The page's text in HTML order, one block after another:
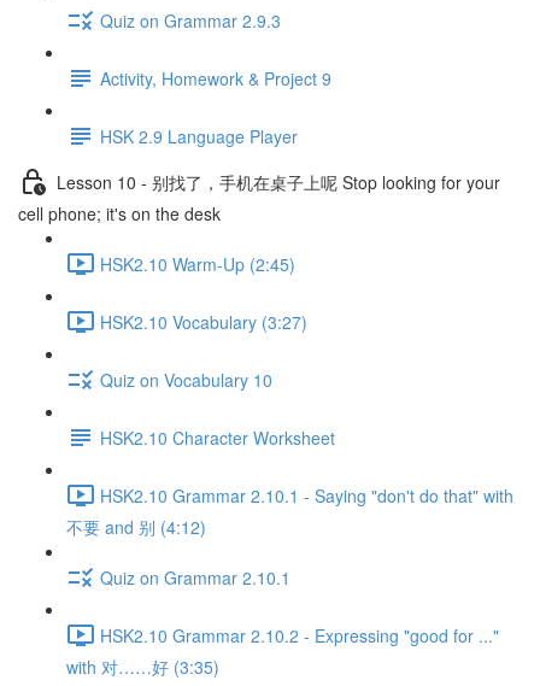
Quiz on Grammar 2.9.3
Activity, Homework & Project 9
HSK 2.9 Language Player
Lesson 10 - 别找了，手机在桌子上呢 Stop looking for your
cell phone; it's on the desk
HSK2.10 Warm-Up (2:45)
HSK2.10 Vocabulary (3:27)
Quiz on Vocabulary 10
HSK2.10 Character Worksheet
HSK2.10 Grammar 2.10.1 - Saying "don't do that" with
不要 and 别 (4:12)
Quiz on Grammar 2.10.1
HSK2.10 Grammar 2.10.2 - Expressing "good for ..."
with 对……好 (3:35)